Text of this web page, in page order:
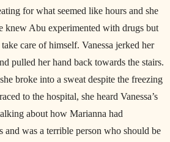
for what seemed like hours and she
knew Abu experimented with drugs but
care of himself. Vanessa jerked her
pulled her hand back towards the stairs.
broke into a sweat despite the freezing
to the hospital, she heard Vanessa’s
about how Marianna had
and was a terrible person who should be